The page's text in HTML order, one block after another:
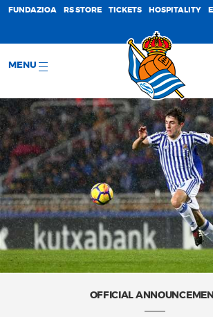
FUNDAZIOA RS STORE TICKETS HOSPITALITY
MENU
OFFICIAL